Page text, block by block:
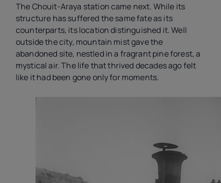
The Chouit-Araya station came next. While its
structure has suffered the same fate as its
counterparts, its location distinguished it. Well
outside the city, mountain mist gave the
abandoned site, nestled in a fragrantpine forest, a
mystical air. The life that thrived decades ago felt
like it had been gone only for moments.